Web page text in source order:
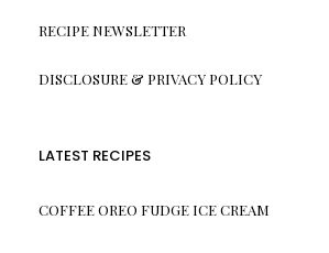
RECIPE NEWSLETTER
DISCLOSURE & PRIVACY POLICY
LATEST RECIPES
COFFEE OREO FUDGE ICE CREAM